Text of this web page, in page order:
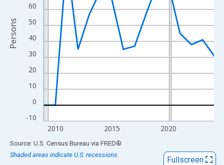
-10
0
10
20
30
40
50
60
2010 2015 2020
Persons
End of interactive chart.
Source: U.S. Census Bureau via FRED®
Shaded areas indicate U.S. recessions.
Fullscreen